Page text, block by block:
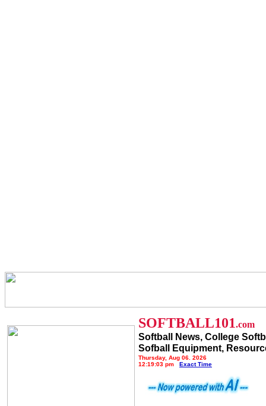
SOFTBALL101.com
Softball News, College
Sofball Equipment,
Thursday, Aug 06, 2026
12:19:03 pm
Exact Time